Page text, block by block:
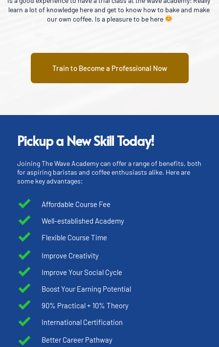
environment for learning
Train to Become a Professional Now
Pickup a New Skill Today!
Joining The Wave Academy can offer a range of benefits, both
for aspiring baristas and coffee enthusiasts alike. Here are
some key advantages:
Affordable Course Fee
Well-established Academy
Flexible Course Time
Improve Creativity
Improve Your Social Cycle
Boost Your Earning Potential
90% Practical + 10% Theory
International Certification
Better Career Pathway